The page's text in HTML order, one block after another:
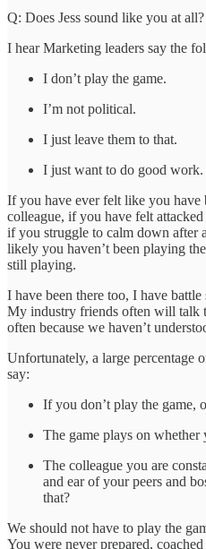
Q: Does Jess sound like you at all?
I hear Marketing leaders say the
I don’t play the game.
I’m not political.
I just leave them to that.
I just want to do good work.
If you have ever felt like you have
colleague, if you have felt
if you struggle to calm down after
likely you haven’t been playing
still playing.
I have been there too, I have
My industry friends often will talk
often because we haven’t
Unfortunately, a large percentage
say:
If you don’t play the game,
The game plays on whether
The colleague you are
and ear of your peers and
that?
We should not have to play the
You were never prepared,